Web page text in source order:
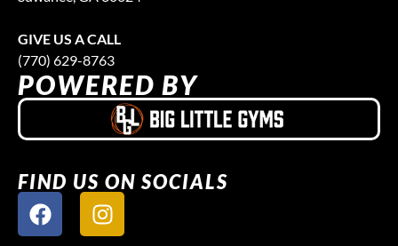
GIVE US A CALL
(770) 629-8763
POWERED BY
FIND US ON SOCIALS